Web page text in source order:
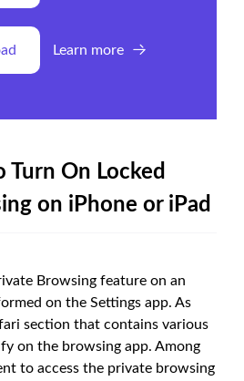
Learn more
Turn On Locked
on iPhone or iPad
Browsing feature on an
on the Settings app. As
section that contains various
on the browsing app. Among
to access the private browsing